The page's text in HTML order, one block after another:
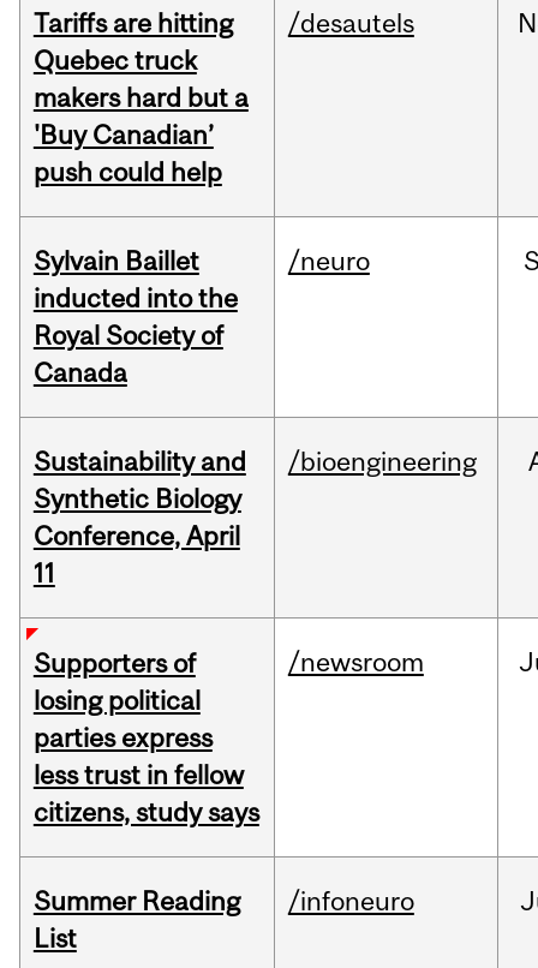
Tariffs are hitting
Quebec truck
makers hard but a
'Buy Canadian’
push could help
/desautels
Sylvain Baillet
inducted into the
Royal Society of
Canada
/neuro
Sustainability and
Synthetic Biology
Conference, April
11
/bioengineering
Supporters of
losing political
parties express
less trust in fellow
citizens, study says
/newsroom
Summer Reading
List
/infoneuro